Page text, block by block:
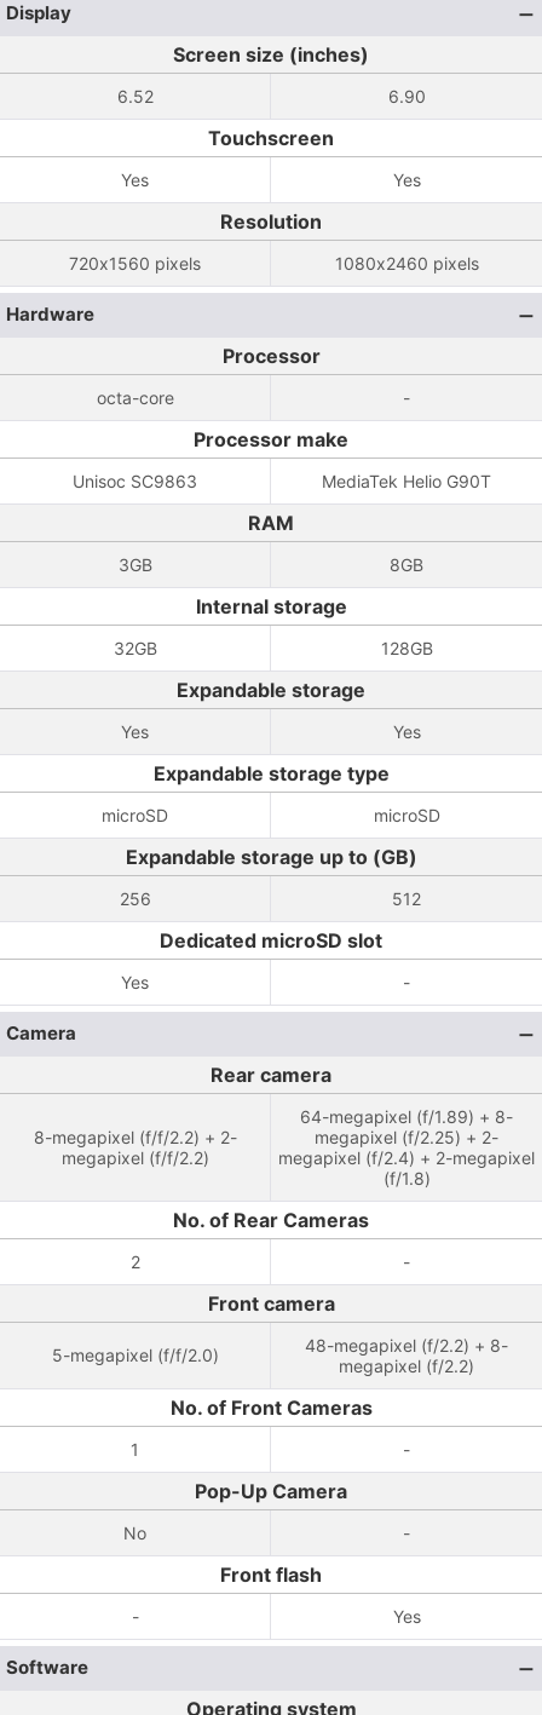
Display
Screen size (inches)
6.52 6.90
Touchscreen
Yes Yes
Resolution
720x1560 pixels 1080x2460 pixels
Hardware
Processor
octa-core -
Processor make
Unisoc SC9863 MediaTek Helio G90T
RAM
3GB 8GB
Internal storage
32GB 128GB
Expandable storage
Yes Yes
Expandable storage type
microSD microSD
Expandable storage up to (GB)
256 512
Dedicated microSD slot
Yes -
Camera
Rear camera
8-megapixel (f/f/2.2) + 2-
megapixel (f/f/2.2)
64-megapixel (f/1.89) + 8-
megapixel (f/2.25) + 2-
megapixel (f/2.4) + 2-megapixel
(f/1.8)
No. of Rear Cameras
2 -
Front camera
5-megapixel (f/f/2.0)
48-megapixel (f/2.2) + 8-
megapixel (f/2.2)
No. of Front Cameras
1 -
Pop-Up Camera
No -
Front flash
- Yes
Software
Operating system